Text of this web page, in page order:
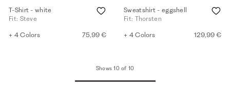
T-Shirt - white
Fit: Steve
+ 4 Colors 75,99 €
Sweatshirt - eggshell
Fit: Thorsten
+ 4 Colors 129,99 €
Shows 10 of 10